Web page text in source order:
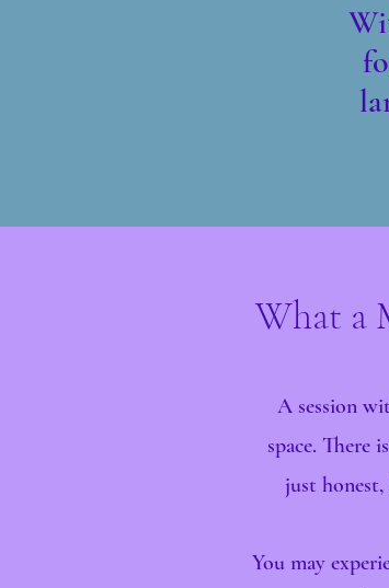
What a
A session
space. There
just
You may